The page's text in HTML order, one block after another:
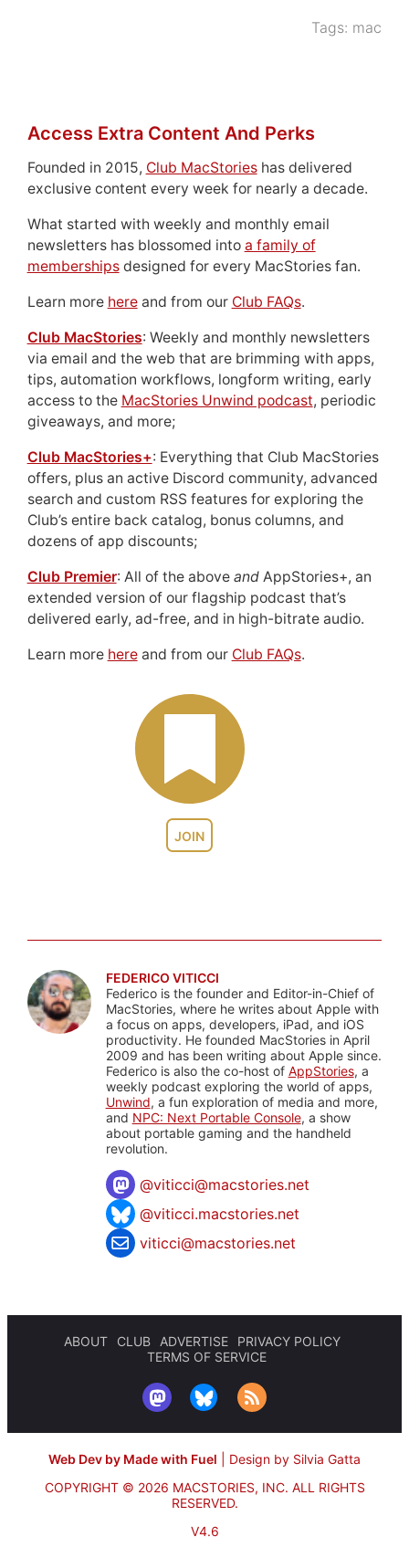
Tags: mac
JOIN
Access Extra Content And Perks
Founded in 2015, Club MacStorieshas delivered
exclusive content every week for nearly a decade.
What started with weekly and monthly email
newsletters has blossomed into a family of
membershipsdesigned for every MacStories fan.
Learn more hereand from our Club FAQs.
Club MacStories: Weekly and monthly newsletters
via email and the web that are brimming with apps,
tips, automation workflows, longform writing, early
access to the MacStories Unwind podcast, periodic
giveaways, and more;
Club MacStories+: Everything that Club MacStories
offers, plus an active Discord community, advanced
search and custom RSS features for exploring the
Club’s entire back catalog, bonus columns, and
dozens of app discounts;
Club Premier: All of the above andAppStories+, an
extended version of our flagship podcast that’s
delivered early, ad-free, and in high-bitrate audio.
Learn more hereand from our Club FAQs.
FEDERICO VITICCI
Federico is the founder and Editor-in-Chief of
MacStories, where he writes about Apple with
a focus on apps, developers, iPad, and iOS
productivity. He founded MacStories in April
2009 and has been writing about Apple since.
Federico is also the co-host of AppStories, a
weekly podcast exploring the world of apps,
Unwind, a fun exploration of media and more,
and NPC: Next Portable Console, a show
about portable gaming and the handheld
revolution.
@viticci@macstories.net
@viticci.macstories.net
viticci@macstories.net
ABOUT CLUB ADVERTISE
PRIVACY POLICY
TERMS OF SERVICE
Web Dev by Made with Fuel
Design by Silvia Gatta
COPYRIGHT © 2026 MACSTORIES, INC. ALL RIGHTS
RESERVED.
V4.6